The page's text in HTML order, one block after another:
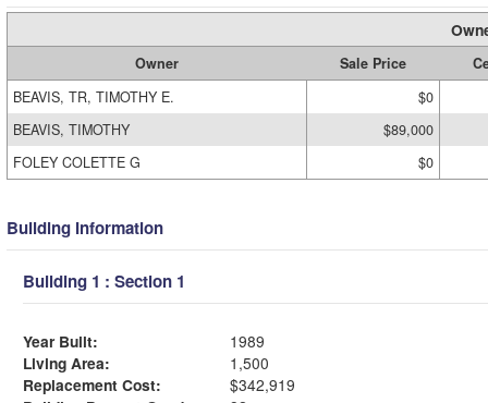
Owner Sale Price
BEAVIS, TR, TIMOTHY E.
$0
BEAVIS, TIMOTHY
$89,000
FOLEY COLETTE G
$0
Building Information
Building 1 : Section 1
Year Built:
1989
Living Area:
1,500
Replacement Cost:
$342,919